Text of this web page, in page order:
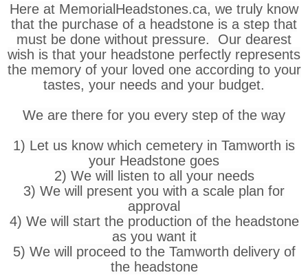
Here at MemorialHeadstones.ca, we truly know
that the purchase of a headstone is a step that
must be done without pressure. Our dearest
wish is that your headstone perfectly represents
the memory of your loved one according to your
tastes, your needs and your budget.
We are there for you every step of the way
1) Let us know which cemetery in Tamworth is
your Headstone goes
2) We will listen to all your needs
3) We will present you with a scale plan for
approval
4) We will start the production of the headstone
as you want it
5) We will proceed to the Tamworth delivery of
the headstone